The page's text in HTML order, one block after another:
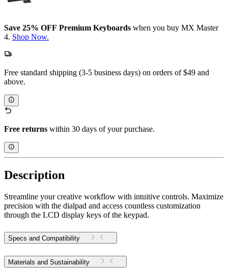
Save 25% OFF Premium Keyboards when you buy MX Master
4. Shop Now.
Free standard shipping (3-5 business days) on orders of $49 and
above.
Free returns within 30 days of your purchase.
Description
Streamline your creative workflow with intuitive controls. Maximize
precision with the dialpad and access countless customization
through the LCD display keys of the keypad.
Specs and Compatibility
Materials and Sustainability